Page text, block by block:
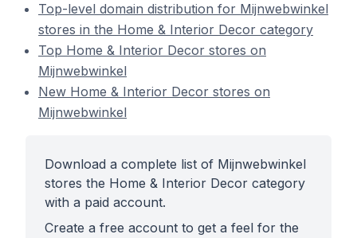
Top-level domain distribution for Mijnwebwinkel
stores in the Home & Interior Decor category
Top Home & Interior Decor stores on
Mijnwebwinkel
New Home & Interior Decor stores on
Mijnwebwinkel
Download a complete list of Mijnwebwinkel
stores the Home & Interior Decor category
with a paid account.
Create a free account to get a feel for the